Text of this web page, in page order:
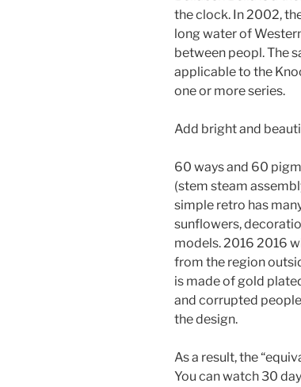
the clock. In 2002,
long water of
between peopl. The
applicable to the
one or more series.
Add bright and
60 ways and 60
(stem steam
simple retro has
sunflowers,
models. 2016 2016
from the region
is made of gold
and corrupted
the design.
As a result, the
You can watch 30